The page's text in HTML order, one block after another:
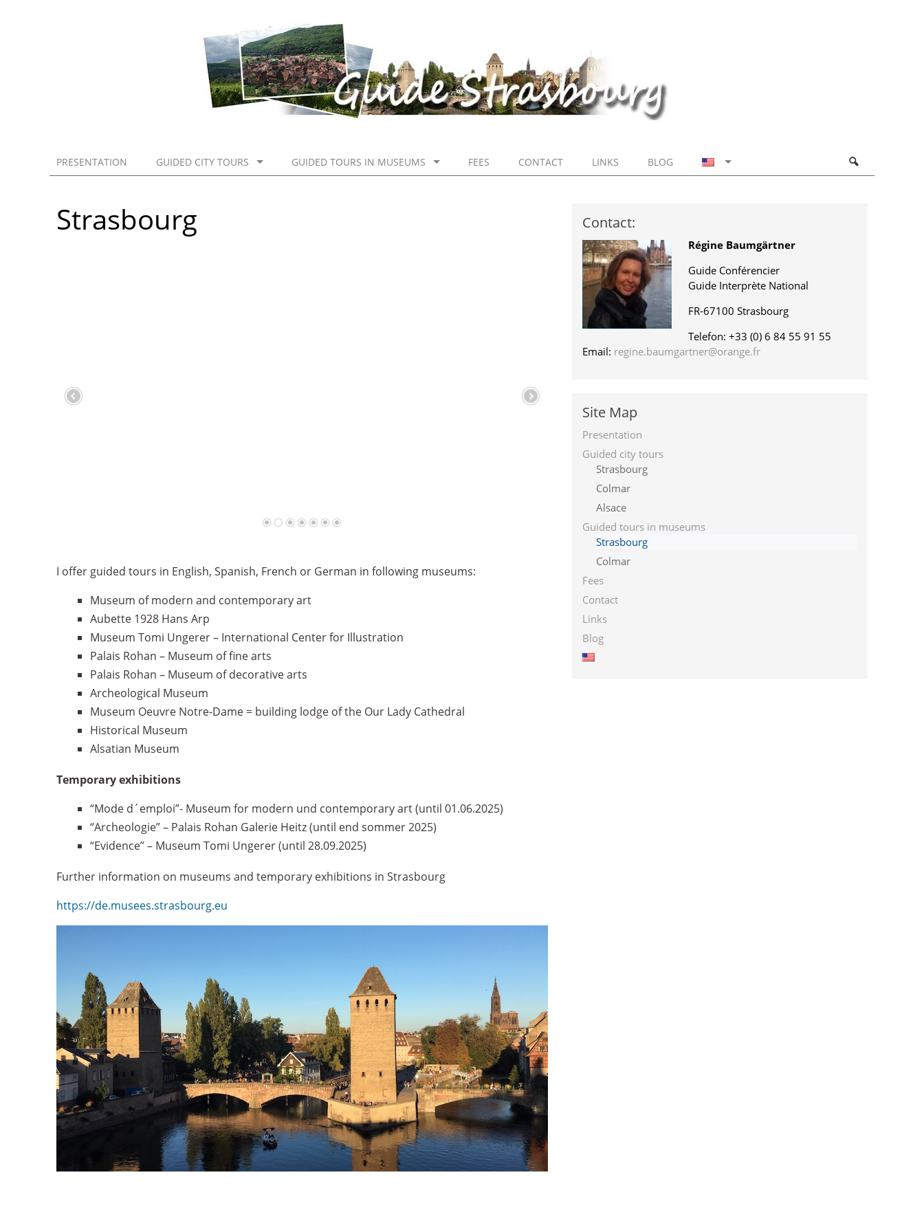
PRESENTATION GUIDED CITY TOURS GUIDED TOURS IN MUSEUMS FEES CONTACT LINKS BLOG
Strasbourg
I offer guided tours in English, Spanish, French or German in following museums:
Museum of modern and contemporary art
Aubette 1928 Hans Arp
Museum Tomi Ungerer – International Center for Illustration
Palais Rohan – Museum of fine arts
Palais Rohan – Museum of decorative arts
Archeological Museum
Museum Oeuvre Notre-Dame = building lodge of the Our Lady Cathedral
Historical Museum
Alsatian Museum
Temporary exhibitions
“Mode d´emploi”- Museum for modern und contemporary art (until 01.06.2025)
“Archeologie” – Palais Rohan Galerie Heitz (until end sommer 2025)
“Evidence” – Museum Tomi Ungerer (until 28.09.2025)
Further information on museums and temporary exhibitions in Strasbourg
https://de.musees.strasbourg.eu
Contact:
Régine Baumgärtner
Guide Conférencier
Guide Interprète National
FR-67100 Strasbourg
Telefon: +33 (0) 6 84 55 91 55
Email: regine.baumgartner@orange.fr
Site Map
Presentation
Guided city tours
Strasbourg
Colmar
Alsace
Guided tours in museums
Strasbourg
Colmar
Fees
Contact
Links
Blog